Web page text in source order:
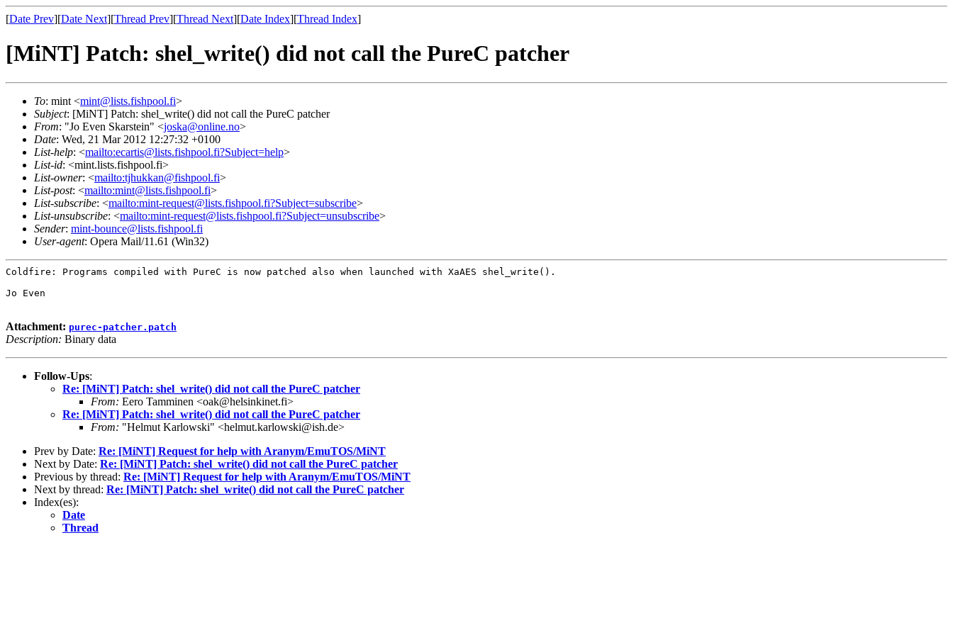
[Date Prev][Date Next][Thread Prev][Thread Next][Date Index][Thread Index]
[MiNT] Patch: shel_write() did not call the PureC patcher
To: mint <mint@lists.fishpool.fi>
Subject: [MiNT] Patch: shel_write() did not call the PureC patcher
From: "Jo Even Skarstein" <joska@online.no>
Date: Wed, 21 Mar 2012 12:27:32 +0100
List-help: <mailto:ecartis@lists.fishpool.fi?Subject=help>
List-id: <mint.lists.fishpool.fi>
List-owner: <mailto:tjhukkan@fishpool.fi>
List-post: <mailto:mint@lists.fishpool.fi>
List-subscribe: <mailto:mint-request@lists.fishpool.fi?Subject=subscribe>
List-unsubscribe: <mailto:mint-request@lists.fishpool.fi?Subject=unsubscribe>
Sender: mint-bounce@lists.fishpool.fi
User-agent: Opera Mail/11.61 (Win32)
Coldfire: Programs compiled with PureC is now patched also when launched with XaAES shel_write().
Jo Even
Attachment: purec-patcher.patch
Description: Binary data
Follow-Ups:
Re: [MiNT] Patch: shel_write() did not call the PureC patcher
From: Eero Tamminen <oak@helsinkinet.fi>
Re: [MiNT] Patch: shel_write() did not call the PureC patcher
From: "Helmut Karlowski" <helmut.karlowski@ish.de>
Prev by Date: Re: [MiNT] Request for help with Aranym/EmuTOS/MiNT
Next by Date: Re: [MiNT] Patch: shel_write() did not call the PureC patcher
Previous by thread: Re: [MiNT] Request for help with Aranym/EmuTOS/MiNT
Next by thread: Re: [MiNT] Patch: shel_write() did not call the PureC patcher
Index(es):
Date
Thread